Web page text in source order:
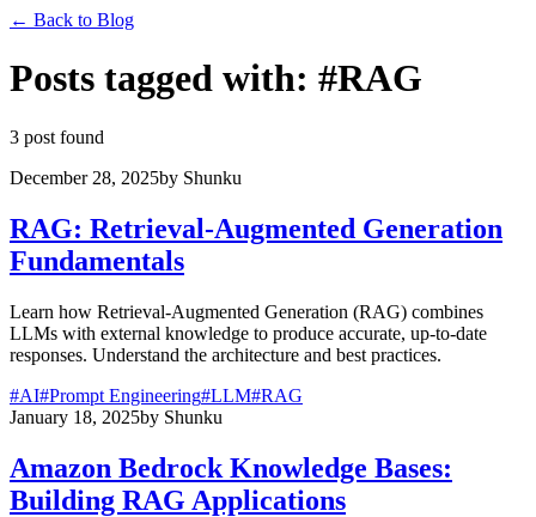
← Back to Blog
Posts tagged with: #RAG
3 post found
December 28, 2025by Shunku
RAG: Retrieval-Augmented Generation
Fundamentals
Learn how Retrieval-Augmented Generation (RAG) combines
LLMs with external knowledge to produce accurate, up-to-date
responses. Understand the architecture and best practices.
#AI#Prompt Engineering#LLM#RAG
January 18, 2025by Shunku
Amazon Bedrock Knowledge Bases:
Building RAG Applications